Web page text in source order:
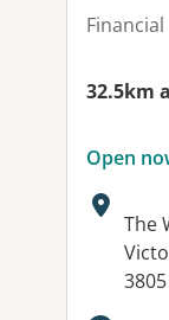
32.5km
Open
The
3805